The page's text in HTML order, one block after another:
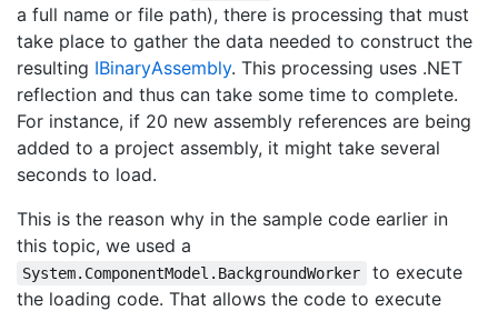
a full name or file path), there is processing that must
take place to gather the data needed to construct the
resulting IBinaryAssembly. This processing uses .NET
reflection and thus can take some time to complete.
For instance, if 20 new assembly references are being
added to a project assembly, it might take several
seconds to load.
This is the reason why in the sample code earlier in
this topic, we used a
System.ComponentModel.BackgroundWorker
to execute
the loading code. That allows the code to execute